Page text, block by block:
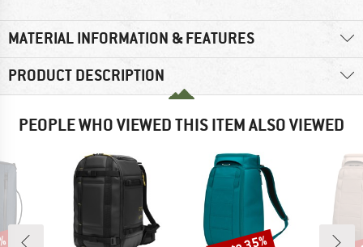
MATERIAL INFORMATION & FEATURES
PRODUCT DESCRIPTION
PEOPLE WHO VIEWED THIS ITEM ALSO VIEWED